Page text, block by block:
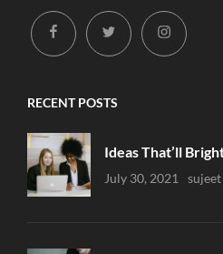
facebook twitter instagram
RECENT POSTS
Ideas That’ll
Uncategorized
July 30, 2021 Sujeet